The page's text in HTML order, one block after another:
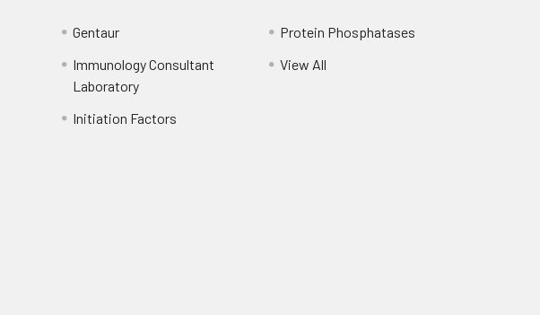
Gentaur
Immunology Consultant
Laboratory
Initiation Factors
Protein Phosphatases
View All